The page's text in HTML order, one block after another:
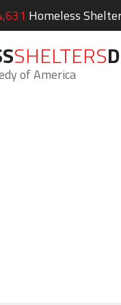
Homeless
SHELTERS
of America